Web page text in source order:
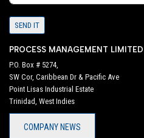
SEND IT
PROCESS MANAGEMENT LIMITED
P.O. Box # 5274,
SW Cor, Caribbean Dr & Pacific Ave
Point Lisas Industrial Estate
Trinidad, West Indies
COMPANY NEWS